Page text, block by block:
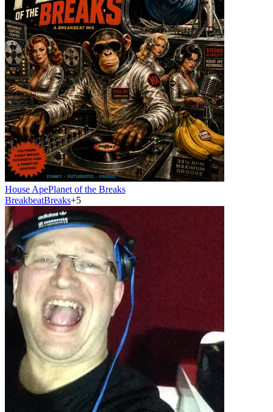
House ApePlanet of the Breaks
BreakbeatBreaks+5